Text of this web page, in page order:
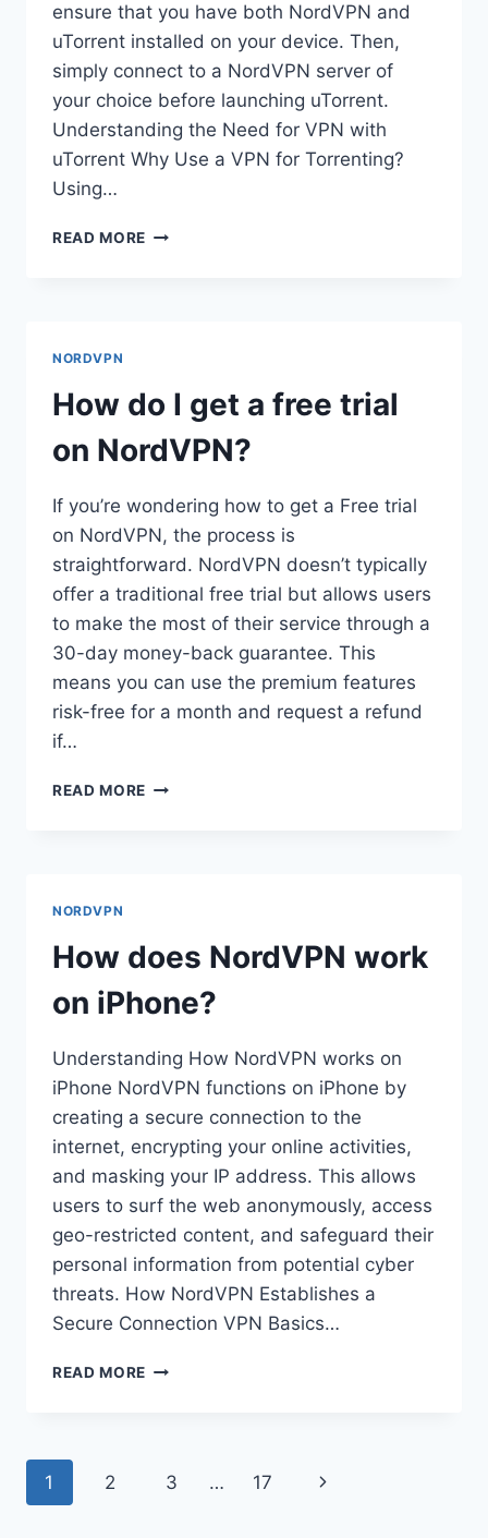
ensure that you have both NordVPN and
uTorrent installed on your device. Then,
simply connect to a NordVPN server of
your choice before launching uTorrent.
Understanding the Need for VPN with
uTorrent Why Use a VPN for Torrenting?
Using…
READ MORE HOW
NORDVPN
How do I get a free trial
on NordVPN?
If you’re wondering how to get a Free trial
on NordVPN, the process is
straightforward. NordVPN doesn’t typically
offer a traditional free trial but allows users
to make the most of their service through a
30-day money-back guarantee. This
means you can use the premium features
risk-free for a month and request a refund
if…
READ MORE HOW
NORDVPN?
NORDVPN
How does NordVPN work
on iPhone?
Understanding How NordVPN works on
iPhone NordVPN functions on iPhone by
creating a secure connection to the
internet, encrypting your online activities,
and masking your IP address. This allows
users to surf the web anonymously, access
geo-restricted content, and safeguard their
personal information from potential cyber
threats. How NordVPN Establishes a
Secure Connection VPN Basics…
READ MORE HOW
IPHONE?
Page
1 2 3 … 17
Next